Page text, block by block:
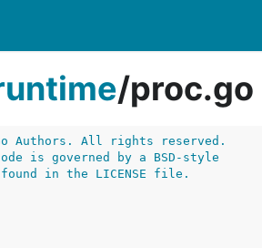
/proc.go
Authors. All rights reserved.
is governed by a BSD-style
in the LICENSE file.